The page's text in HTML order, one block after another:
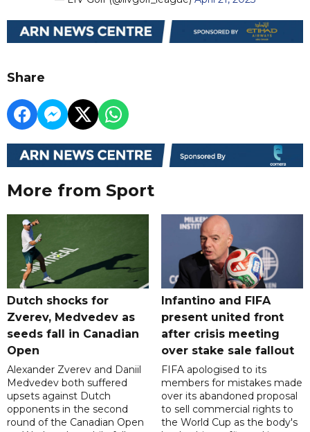
Share
More from Sport
Dutch shocks for
Zverev, Medvedev as
seeds fall in Canadian
Open
Alexander Zverev and Daniil
Medvedev both suffered
upsets against Dutch
opponents in the second
round of the Canadian Open
Infantino and FIFA
present united front
after crisis meeting
over stake sale fallout
FIFA apologised to its
members for mistakes made
over its abandoned proposal
to sell commercial rights to
the World Cup as the body's